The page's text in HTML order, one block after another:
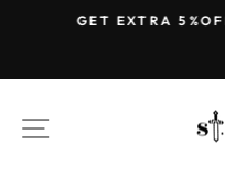
GET EXTRA
SITE NAVIGATION